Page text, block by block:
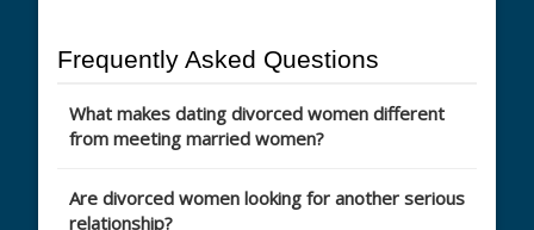
Frequently Asked Questions
What makes dating divorced women different
from meeting married women?
Are divorced women looking for another serious
relationship?